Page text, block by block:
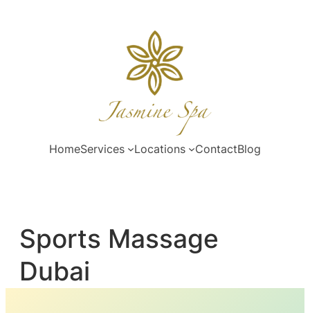
HomeServices Locations ContactBlog
Sports Massage
Dubai